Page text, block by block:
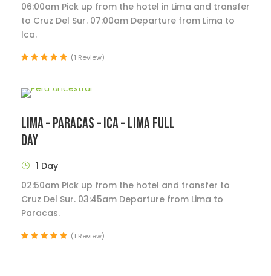
06:00am Pick up from the hotel in Lima and transfer
to Cruz Del Sur. 07:00am Departure from Lima to
Ica.
(1 Review)
LIMA – PARACAS – ICA – LIMA FULL
DAY
1 Day
02:50am Pick up from the hotel and transfer to
Cruz Del Sur. 03:45am Departure from Lima to
Paracas.
(1 Review)